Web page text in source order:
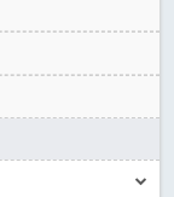
Read More